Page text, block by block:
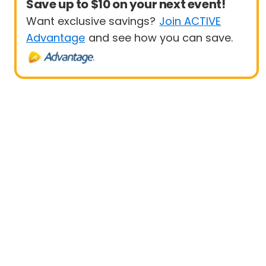
Save up to $10 on your next event!
Want exclusive savings? Join ACTIVE
Advantage and see how you can save.